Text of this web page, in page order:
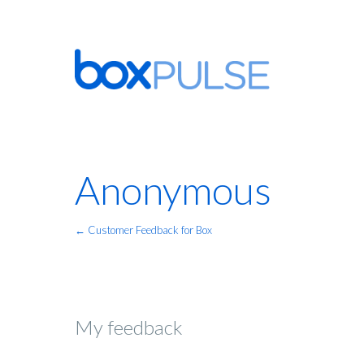
Anonymous
← Customer Feedback for Box
My feedback